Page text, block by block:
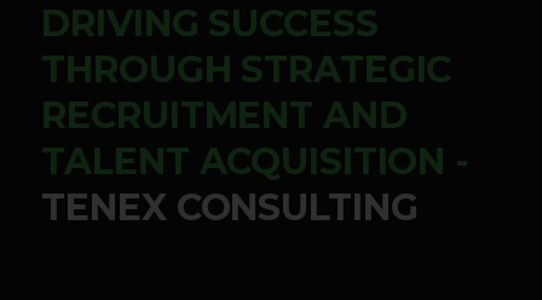
DRIVING SUCCESS
THROUGH STRATEGIC
RECRUITMENT AND
TALENT ACQUISITION -
TENEX CONSULTING